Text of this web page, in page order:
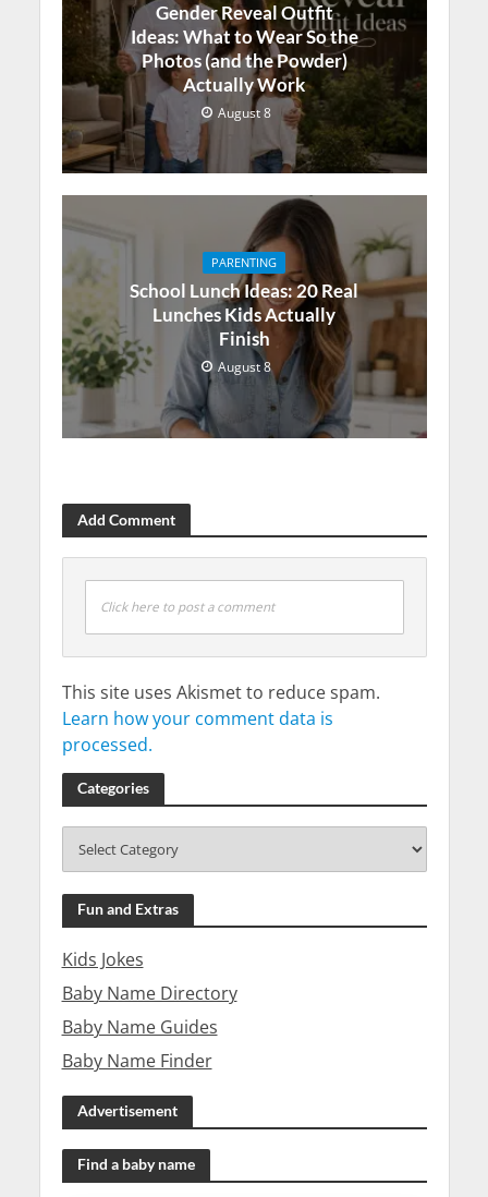
Gender Reveal Outfit
Ideas: What to Wear So the
Photos (and the Powder)
Actually Work
August 8
PARENTING
School Lunch Ideas: 20 Real
Lunches Kids Actually
Finish
August 8
Add Comment
Click here to post a comment
This site uses Akismet to reduce spam.
Learn how your comment data is
processed.
Categories
Fun and Extras
Kids Jokes
Baby Name Directory
Baby Name Guides
Baby Name Finder
Advertisement
Find a baby name